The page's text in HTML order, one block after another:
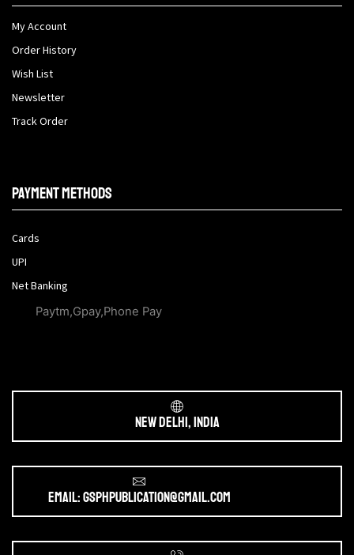
My Account
Order History
Wish List
Newsletter
Track Order
Payment methods
Cards
UPI
Net Banking
Paytm,Gpay,Phone Pay
New Delhi, India
Email: gsphpublication@gmail.com